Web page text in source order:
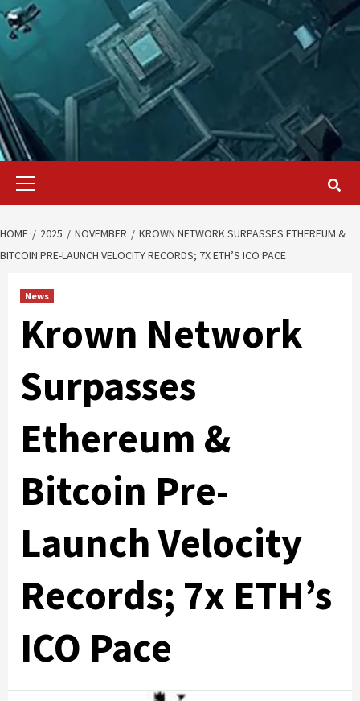
Primary
HOME 2025 NOVEMBER
KROWN NETWORK SURPASSES ETHEREUM &
BITCOIN PRE-LAUNCH VELOCITY RECORDS; 7X ETH’S ICO PACE
News
Krown Network
Surpasses
Ethereum &
Bitcoin Pre-
Launch Velocity
Records; 7x ETH’s
ICO Pace